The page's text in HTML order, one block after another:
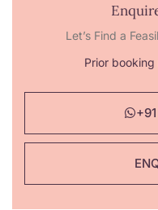
Let’s Find a
Prior